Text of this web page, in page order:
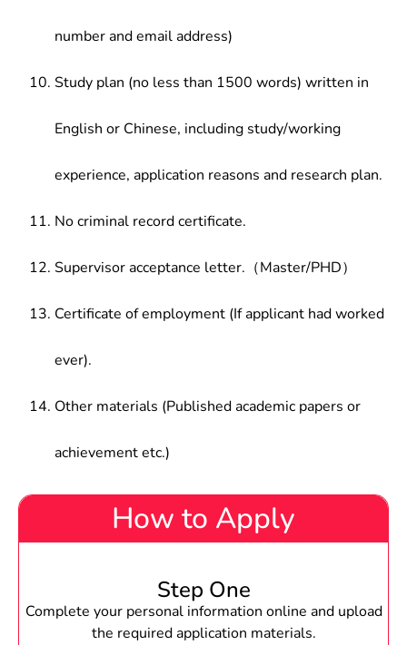
number and email address)
Study plan (no less than 1500 words) written in
English or Chinese, including study/working
experience, application reasons and research plan.
No criminal record certificate.
Supervisor acceptance letter.（Master/PHD）
Certificate of employment (If applicant had worked
ever).
Other materials (Published academic papers or
achievement etc.)
How to Apply
Step One
Complete your personal information online and upload
the required application materials.